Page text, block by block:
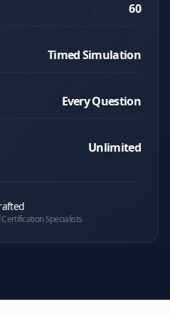
60
Timed Simulation
Every Question
Unlimited
Certification Specialists